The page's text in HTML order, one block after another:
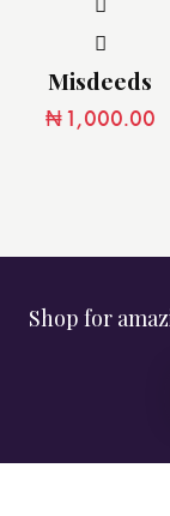
Misdeeds
₦1,000.00
Shop for